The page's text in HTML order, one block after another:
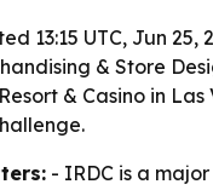
13:15 UTC, Jun 25,
& Store
& Casino in
- IRDC is a